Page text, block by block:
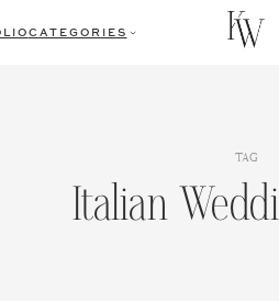
CATEGORIES
TAG
Italian